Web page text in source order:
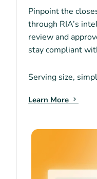
Pinpoint the
through RIA’s
review and
stay compliant
Serving size,
Learn More